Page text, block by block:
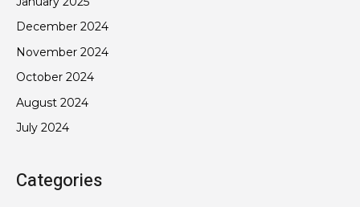
December 2024
November 2024
October 2024
August 2024
July 2024
Categories